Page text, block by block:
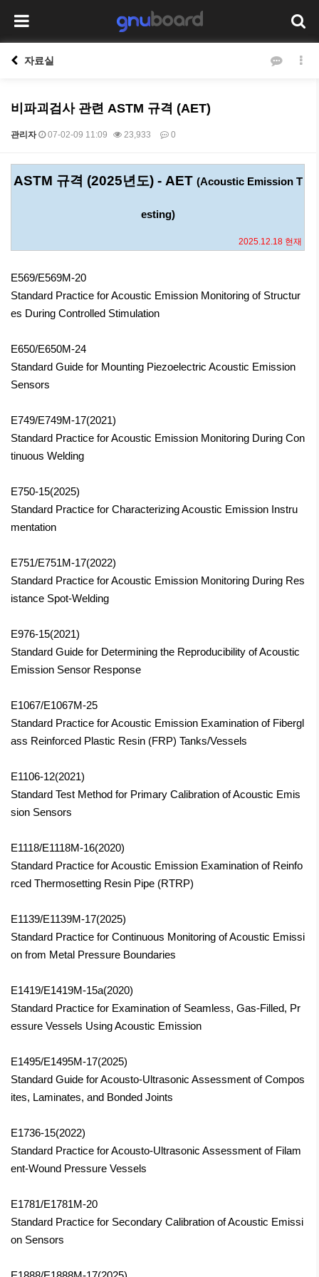
자료실
비파괴검사 관련 ASTM 규격 (AET)
관리자 07-02-09 11:09 23,933 0
ASTM 규격 (2025년도) - AET (Acoustic Emission T
esting)
2025.12.18 현재
E569/E569M-20
Standard Practice for Acoustic Emission Monitoring of Structur
es During Controlled Stimulation
E650/E650M-24
Standard Guide for Mounting Piezoelectric Acoustic Emission
Sensors
E749/E749M-17(2021)
Standard Practice for Acoustic Emission Monitoring During Con
tinuous Welding
E750-15(2025)
Standard Practice for Characterizing Acoustic Emission Instru
mentation
E751/E751M-17(2022)
Standard Practice for Acoustic Emission Monitoring During Res
istance Spot-Welding
E976-15(2021)
Standard Guide for Determining the Reproducibility of Acoustic
Emission Sensor Response
E1067/E1067M-25
Standard Practice for Acoustic Emission Examination of Fibergl
ass Reinforced Plastic Resin (FRP) Tanks/Vessels
E1106-12(2021)
Standard Test Method for Primary Calibration of Acoustic Emis
sion Sensors
E1118/E1118M-16(2020)
Standard Practice for Acoustic Emission Examination of Reinfo
rced Thermosetting Resin Pipe (RTRP)
E1139/E1139M-17(2025)
Standard Practice for Continuous Monitoring of Acoustic Emissi
on from Metal Pressure Boundaries
E1419/E1419M-15a(2020)
Standard Practice for Examination of Seamless, Gas-Filled, Pr
essure Vessels Using Acoustic Emission
E1495/E1495M-17(2025)
Standard Guide for Acousto-Ultrasonic Assessment of Compos
ites, Laminates, and Bonded Joints
E1736-15(2022)
Standard Practice for Acousto-Ultrasonic Assessment of Filam
ent-Wound Pressure Vessels
E1781/E1781M-20
Standard Practice for Secondary Calibration of Acoustic Emissi
on Sensors